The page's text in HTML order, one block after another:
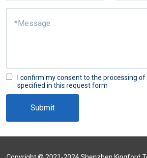
I confirm my consent to the processing
specified in this request form
Submit